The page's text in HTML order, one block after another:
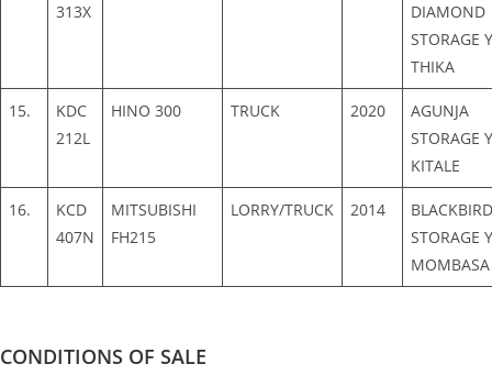
313X
DIAMOND
STORAGE
THIKA
15.
KDC
212L
HINO 300 TRUCK 2020
AGUNJA
STORAGE
KITALE
16.
KCD
407N
MITSUBISHI
FH215
LORRY/TRUCK 2014
BLACKBIRD
STORAGE
MOMBASA
CONDITIONS OF SALE